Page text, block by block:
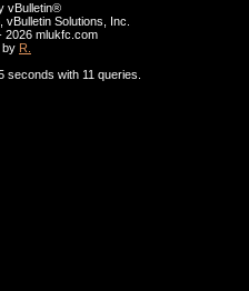
vBulletin®
Solutions, Inc.
2026 mlukfc.com
by R.
seconds with 11 queries.